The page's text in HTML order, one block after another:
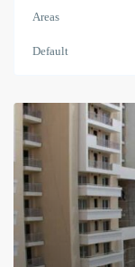
Areas
Default